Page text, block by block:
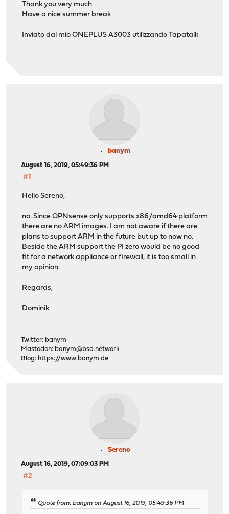
Thank you very much
Have a nice summer break
Inviato dal mio ONEPLUS A3003 utilizzando Tapatalk
banym
August 16, 2019, 05:49:36 PM
#1
Hello Sereno,
no. Since OPNsense only supports x86/amd64 platform
there are no ARM images. I am not aware if there are
plans to support ARM in the future but up to now no.
Beside the ARM support the PI zero would be no good
fit for a network appliance or firewall, it is too small in
my opinion.
Regards,
Dominik
Twitter: banym
Mastodon: banym@bsd.network
Blog: https://www.banym.de
Sereno
August 16, 2019, 07:09:03 PM
#2
Quote from: banym on August 16, 2019, 05:49:36 PM